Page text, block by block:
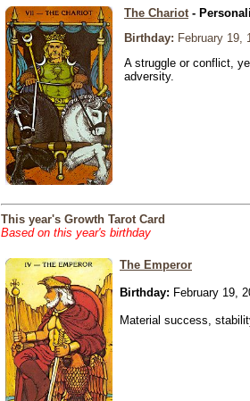
The Chariot-
Birthday: February 19,
A struggle or conflict,
adversity.
This year's Growth Tarot Card
Based on this year's birthday
The Emperor
Birthday: February 19,
Material success,